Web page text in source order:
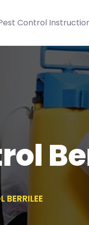
Control
BERRILEE